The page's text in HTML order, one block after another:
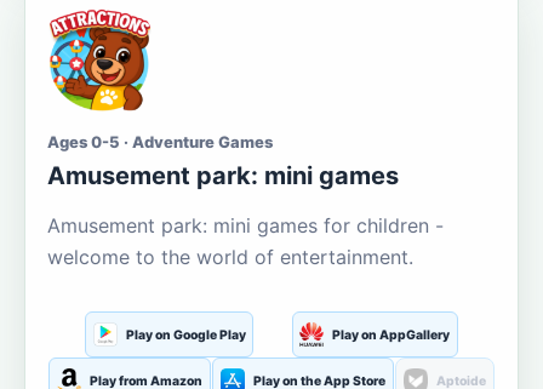
Ages 0-5 · Adventure Games
Amusement park: mini games
Amusement park: mini games for children -
welcome to the world of entertainment.
Play on Google Play Play on AppGallery
Play from Amazon Play on the App Store Aptoide